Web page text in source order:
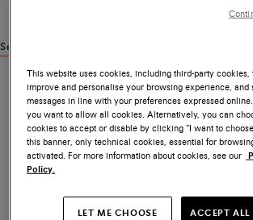
See similar products
This website uses cookies, including third-party cookies,
improve and personalise your browsing experience, and
messages in line with your preferences expressed
you want to allow all cookies. Alternatively, you can
cookies to accept or disable by clicking “I want to
this banner, only technical cookies, essential for
activated. For more information about cookies, see our
Policy.
LET ME CHOOSE ACCEPT ALL